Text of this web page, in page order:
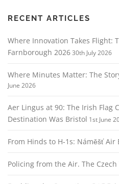
g
t
o
n
RECENT ARTICLES
Where Innovation Takes Flight:
Farnborough 202630th July 2026
Where Minutes Matter: The
June 2026
Aer Lingus at 90: The Irish Flag
Destination Was Bristol 1st June
From Hinds to H‑1s: Náměšť Air
Policing from the Air. The Czech